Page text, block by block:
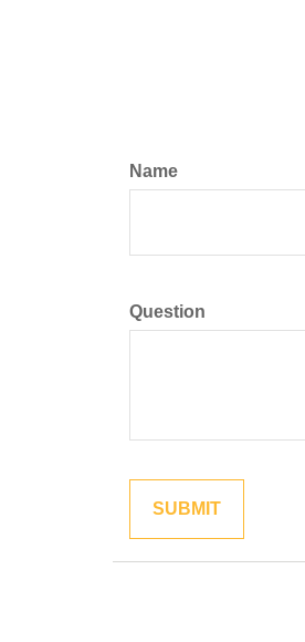
Name
Question